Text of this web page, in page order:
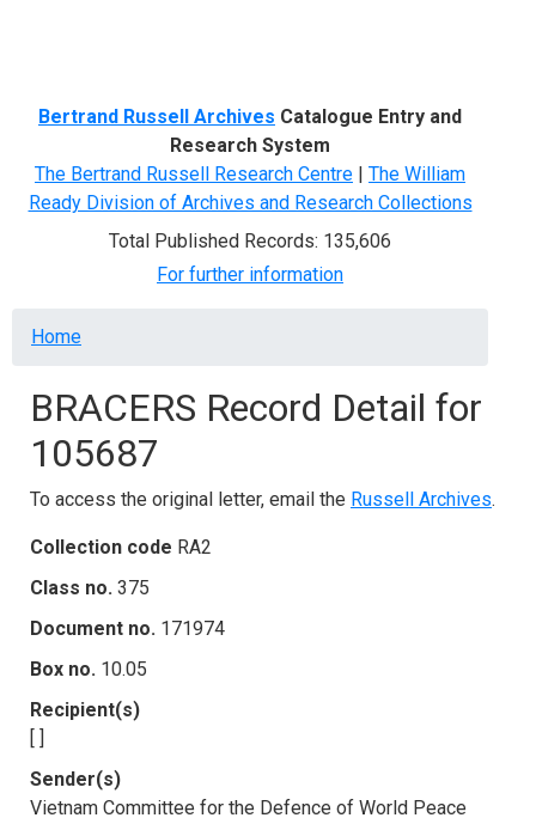
Bertrand Russell Archives Catalogue Entry and
Research System
The Bertrand Russell Research Centre | The William
Ready Division of Archives and Research Collections
Total Published Records: 135,606
For further information
Breadcrumb
Home
BRACERS Record Detail for
105687
To access the original letter, email the Russell Archives.
Collection code RA2
Class no. 375
Document no. 171974
Box no. 10.05
Recipient(s)
[ ]
Sender(s)
Vietnam Committee for the Defence of World Peace